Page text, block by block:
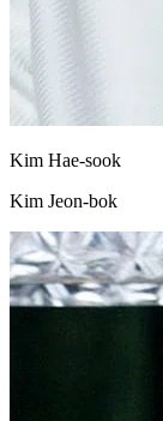
Kim Hae-sook
Kim Jeon-bok